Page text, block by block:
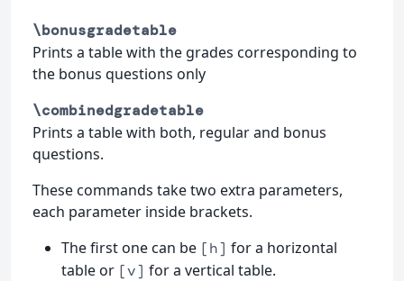
\bonusgradetable
Prints a table with the grades corresponding to
the bonus questions only
\combinedgradetable
Prints a table with both, regular and bonus
questions.
These commands take two extra parameters,
each parameter inside brackets.
The first one can be [h] for a horizontal
table or [v] for a vertical table.